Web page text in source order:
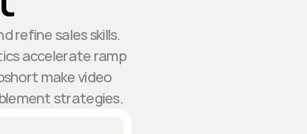
refine sales skills.
accelerate ramp
make video
strategies.